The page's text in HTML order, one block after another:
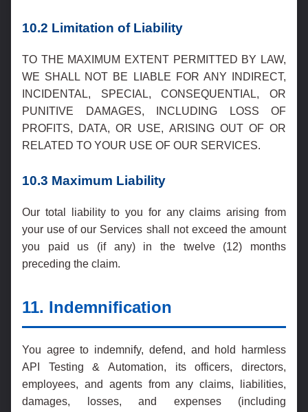
10.2 Limitation of Liability
TO THE MAXIMUM EXTENT PERMITTED BY LAW,
WE SHALL NOT BE LIABLE FOR ANY INDIRECT,
INCIDENTAL, SPECIAL, CONSEQUENTIAL, OR
PUNITIVE DAMAGES, INCLUDING LOSS OF
PROFITS, DATA, OR USE, ARISING OUT OF OR
RELATED TO YOUR USE OF OUR SERVICES.
10.3 Maximum Liability
Our total liability to you for any claims arising from
your use of our Services shall not exceed the amount
you paid us (if any) in the twelve (12) months
preceding the claim.
11. Indemnification
You agree to indemnify, defend, and hold harmless
API Testing & Automation, its officers, directors,
employees, and agents from any claims, liabilities,
damages, losses, and expenses (including